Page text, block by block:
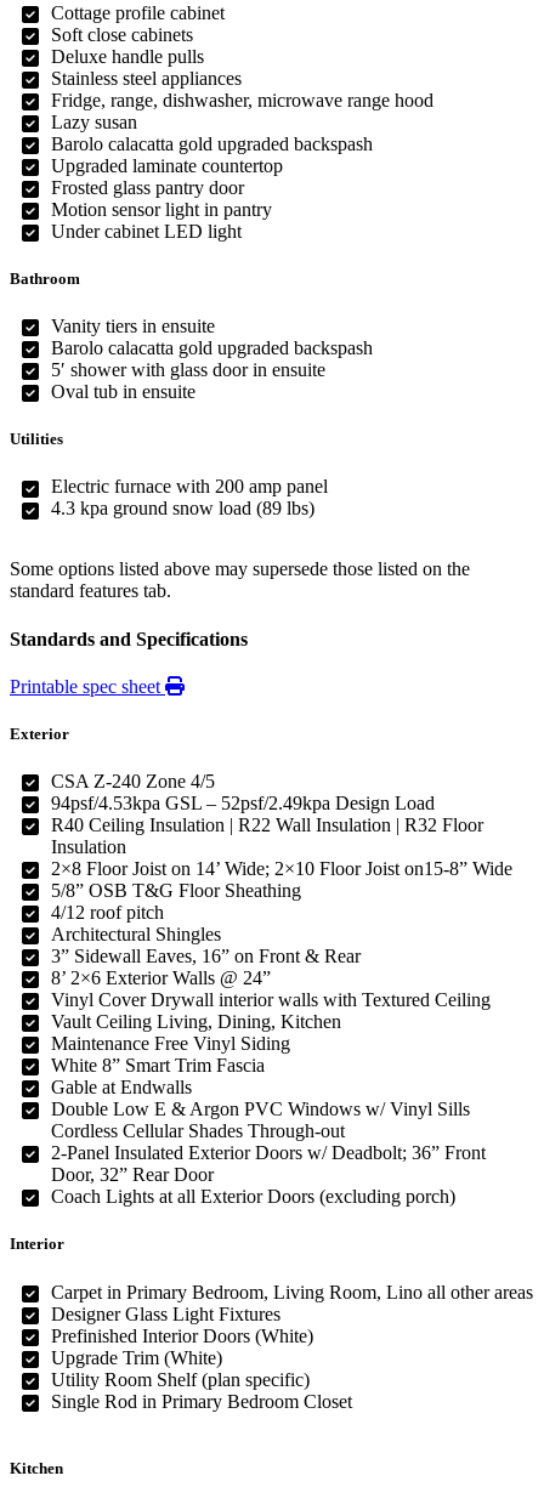
Cottage profile cabinet
Soft close cabinets
Deluxe handle pulls
Stainless steel appliances
Fridge, range, dishwasher, microwave range hood
Lazy susan
Barolo calacatta gold upgraded backspash
Upgraded laminate countertop
Frosted glass pantry door
Motion sensor light in pantry
Under cabinet LED light
Bathroom
Vanity tiers in ensuite
Barolo calacatta gold upgraded backspash
5′ shower with glass door in ensuite
Oval tub in ensuite
Utilities
Electric furnace with 200 amp panel
4.3 kpa ground snow load (89 lbs)
Some options listed above may supersede those listed on the
standard features tab.
Standards and Specifications
Printable spec sheet
Exterior
CSA Z-240 Zone 4/5
94psf/4.53kpa GSL – 52psf/2.49kpa Design Load
R40 Ceiling Insulation | R22 Wall Insulation | R32 Floor
Insulation
2×8 Floor Joist on 14’ Wide; 2×10 Floor Joist on15-8” Wide
5/8” OSB T&G Floor Sheathing
4/12 roof pitch
Architectural Shingles
3” Sidewall Eaves, 16” on Front & Rear
8’ 2×6 Exterior Walls @ 24”
Vinyl Cover Drywall interior walls with Textured Ceiling
Vault Ceiling Living, Dining, Kitchen
Maintenance Free Vinyl Siding
White 8” Smart Trim Fascia
Gable at Endwalls
Double Low E & Argon PVC Windows w/ Vinyl Sills
Cordless Cellular Shades Through-out
2-Panel Insulated Exterior Doors w/ Deadbolt; 36” Front
Door, 32” Rear Door
Coach Lights at all Exterior Doors (excluding porch)
Interior
Carpet in Primary Bedroom, Living Room, Lino all other areas
Designer Glass Light Fixtures
Prefinished Interior Doors (White)
Upgrade Trim (White)
Utility Room Shelf (plan specific)
Single Rod in Primary Bedroom Closet
Kitchen